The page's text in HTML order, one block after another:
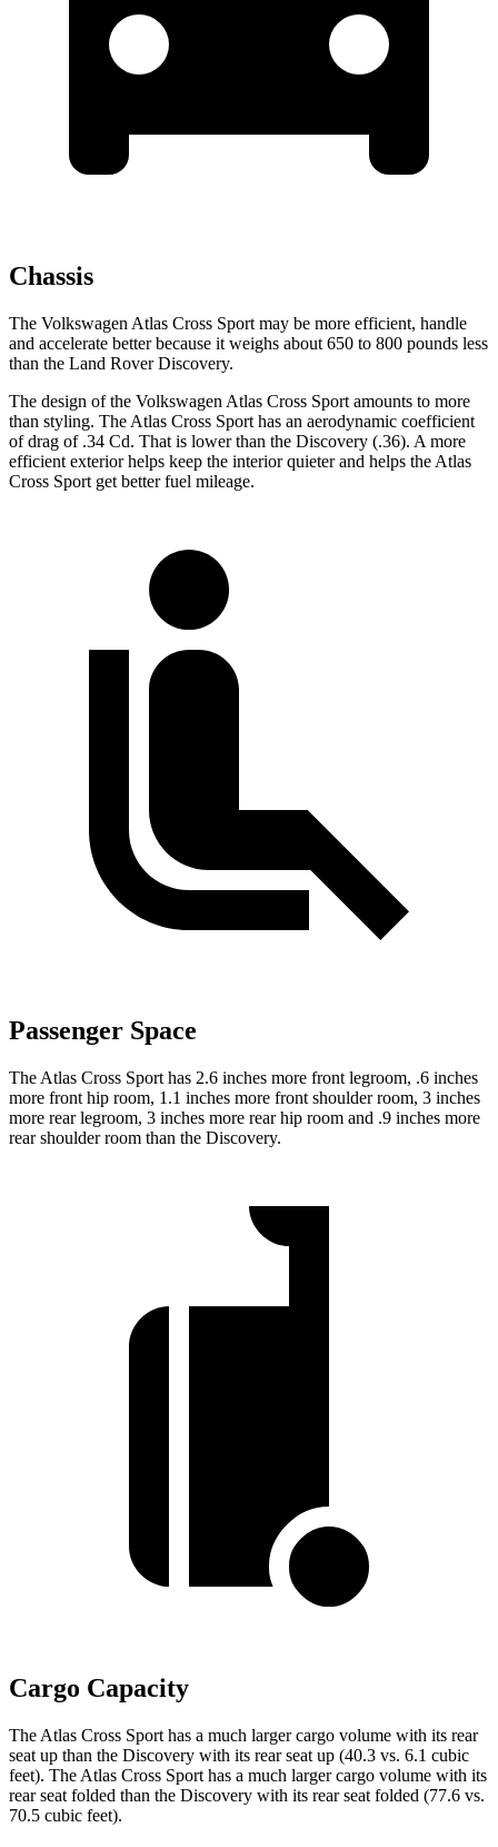
Chassis
The Volkswagen Atlas Cross Sport may be more efficient, handle
and accelerate better because it weighs about 650 to 800 pounds less
than the Land Rover Discovery.
The design of the Volkswagen Atlas Cross Sport amounts to more
than styling. The Atlas Cross Sport has an aerodynamic coefficient
of drag of .34 Cd. That is lower than the Discovery (.36). A more
efficient exterior helps keep the interior quieter and helps the Atlas
Cross Sport get better fuel mileage.
Passenger Space
The Atlas Cross Sport has 2.6 inches more front legroom, .6 inches
more front hip room, 1.1 inches more front shoulder room, 3 inches
more rear legroom, 3 inches more rear hip room and .9 inches more
rear shoulder room than the Discovery.
Cargo Capacity
The Atlas Cross Sport has a much larger cargo volume with its rear
seat up than the Discovery with its rear seat up (40.3 vs. 6.1 cubic
feet). The Atlas Cross Sport has a much larger cargo volume with its
rear seat folded than the Discovery with its rear seat folded (77.6 vs.
70.5 cubic feet).